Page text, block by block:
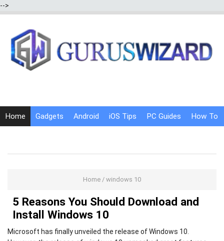
-->
Home Gadgets Android iOS Tips PC Guides How To
Home / windows 10
5 Reasons You Should Download and
Install Windows 10
Microsoft has finally unveiled the release of Windows 10.